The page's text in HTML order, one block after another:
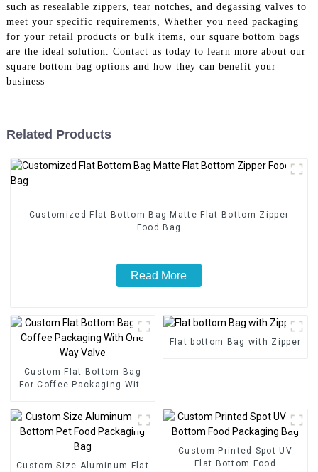
such as resealable zippers, tear notches, and degassing valves to
meet your specific requirements, Whether you need packaging
for your retail products or bulk items, our square bottom bags
are the ideal solution. Contact us today to learn more about our
square bottom bag options and how they can benefit your
business
Related Products
Customized Flat Bottom Bag Matte Flat Bottom Zipper
Food Bag
Read More
Custom Flat Bottom Bag
For Coffee Packaging With
Flat bottom Bag with Zipper
Custom Size Aluminum Flat
Custom Printed Spot UV
Flat Bottom Food